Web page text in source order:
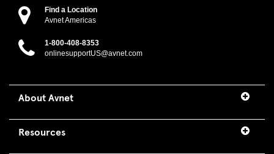
Find a Location
Avnet Americas
1-800-408-8353
onlinesupportUS@avnet.com
About Avnet
Resources